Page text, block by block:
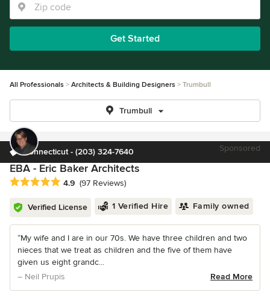
Get Started
All Professionals Architects & Building Designers Trumbull
Trumbull
Connecticut - (203) 324-7640 Sponsored
EBA - Eric Baker Architects
Average rating: 4.9 out of 5 stars
4.9 (97 Reviews)
Verified License 1 Verified Hire Family owned
“My wife and I are in our 70s. We have three children and two
nieces that we treat as children and the five of them have
given us eight grandc...
– Neil Prupis
Read More